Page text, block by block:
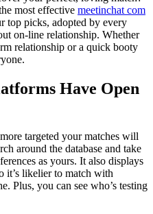
most effective meetinchat com
top picks, adopted by every
on-line relationship. Whether
relationship or a quick booty
Have Open
targeted your matches will
around the database and take
as yours. It also displays
it’s likelier to match with
Plus, you can see who’s testing